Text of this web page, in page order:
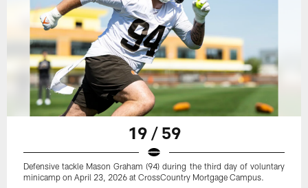
19 / 59
Defensive tackle Mason Graham (94) during the third day of voluntary
minicamp on April 23, 2026 at CrossCountry Mortgage Campus.